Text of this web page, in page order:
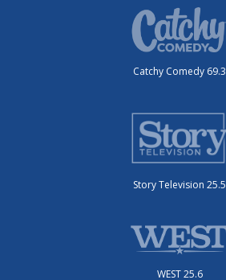
Catchy Comedy 69.3
Story Television 25.5
WEST 25.6